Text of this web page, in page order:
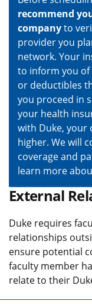
recommend
companyto
provider you
network. Your
to inform you of
or deductibles
you proceed in
your health
with Duke, your
higher. We will
coverage and
learn more
External
Duke requires
relationships
ensure potential
faculty member
relate to their